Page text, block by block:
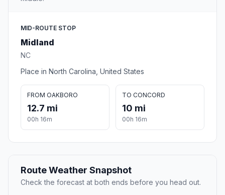
MID-ROUTE STOP
Midland
NC
Place in North Carolina, United States
FROM OAKBORO
12.7 mi
00h 16m
TO CONCORD
10 mi
00h 16m
Route Weather Snapshot
Check the forecast at both ends before you head out.